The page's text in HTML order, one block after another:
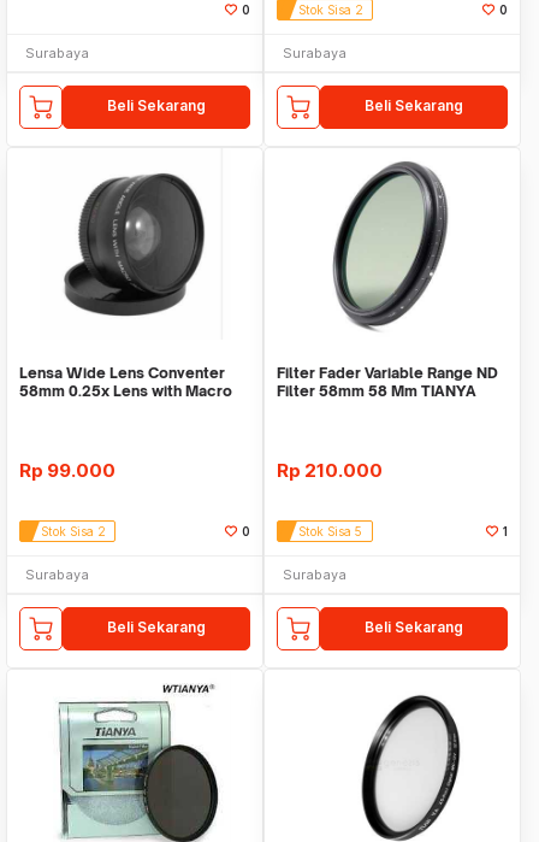
0
Surabaya
Beli Sekarang
Stok Sisa 2 0
Surabaya
Beli Sekarang
Lensa Wide Lens Conventer
58mm 0.25x Lens with Macro
Rp 99.000
Stok Sisa 2 0
Surabaya
Beli Sekarang
Filter Fader Variable Range ND
Filter 58mm 58 Mm TIANYA
Rp 210.000
Stok Sisa 5 1
Surabaya
Beli Sekarang